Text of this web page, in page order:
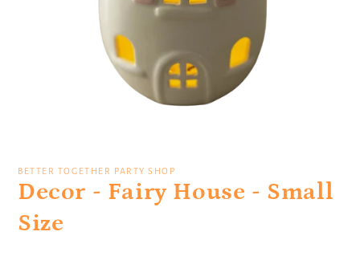
1
modal
BETTER TOGETHER PARTY SHOP
Decor - Fairy House - Small
Size